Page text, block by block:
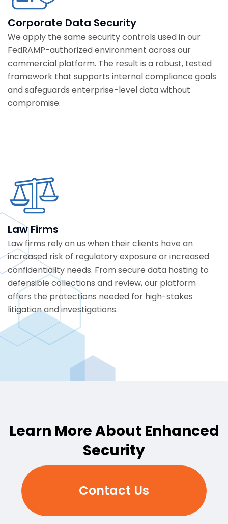
Corporate Data Security
We apply the same security controls used in our
FedRAMP-authorized environment across our
commercial platform. The result is a robust, tested
framework that supports internal compliance goals
and safeguards enterprise-level data without
compromise.
Law Firms
Law firms rely on us when their clients have an
increased risk of regulatory exposure or increased
confidentiality needs. From secure data hosting to
defensible collections and review, our platform
offers the protections needed for high-stakes
litigation andinvestigations.
Learn More About Enhanced
Security
Contact Us